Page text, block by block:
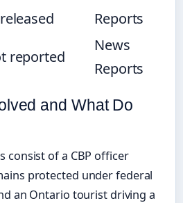
Reports
reported
News
Reports
and What Do
consist of a CBP officer
protected under federal
an Ontario tourist driving a